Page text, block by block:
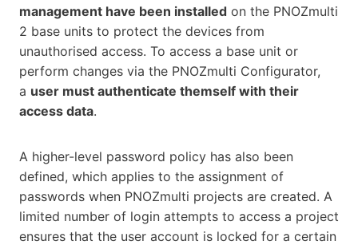
management have been installed on the PNOZmulti
2 base units to protect the devices from
unauthorised access. To access a base unit or
perform changes via the PNOZmulti Configurator,
a user must authenticate themself with their
access data.
A higher-level password policy has also been
defined, which applies to the assignment of
passwords when PNOZmulti projects are created. A
limited number of login attempts to access a project
ensures that the user account is locked for a certain